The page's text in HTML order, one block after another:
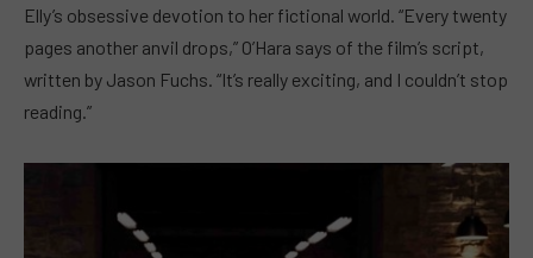
Elly’s obsessive devotion to her fictional world. “Every twenty
pages another anvil drops,” O’Hara says of the film’s script,
written by Jason Fuchs. “It’s really exciting, and I couldn’t stop
reading.”